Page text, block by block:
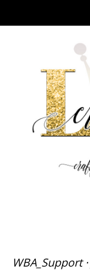
main
content
primary
sidebar
WBA_Support·